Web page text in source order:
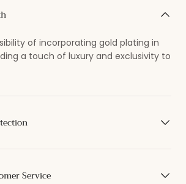
of incorporating gold plating in
a touch of luxury and exclusivity to
Service